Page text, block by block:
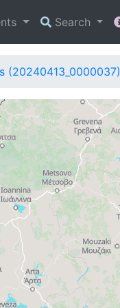
Search
(20240413_0000037)